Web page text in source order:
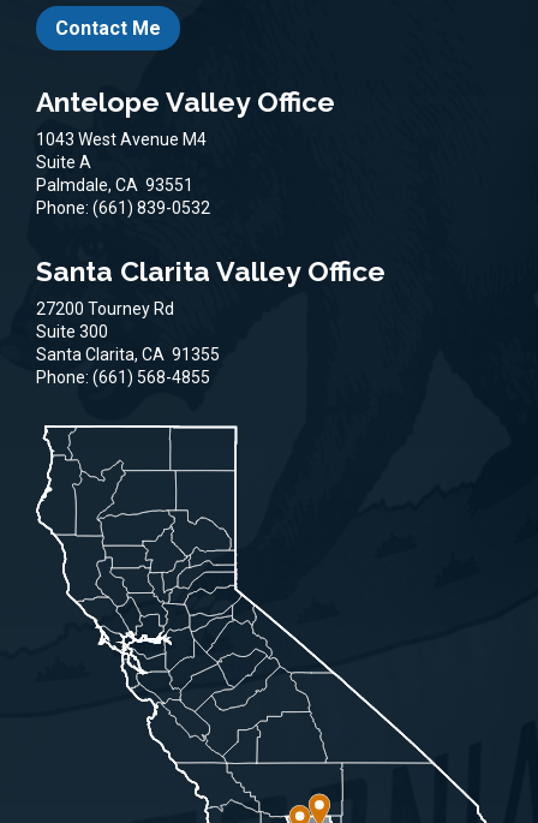
Contact Me
Antelope Valley Office
1043 West Avenue M4
Suite A
Palmdale, CA 93551
Phone: (661) 839-0532
Santa Clarita Valley Office
27200 Tourney Rd
Suite 300
Santa Clarita, CA 91355
Phone: (661) 568-4855